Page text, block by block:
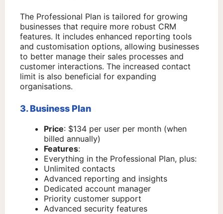
The Professional Plan is tailored for growing
businesses that require more robust CRM
features. It includes enhanced reporting tools
and customisation options, allowing businesses
to better manage their sales processes and
customer interactions. The increased contact
limit is also beneficial for expanding
organisations.
3. Business Plan
Price: $134 per user per month (when
billed annually)
Features:
Everything in the Professional Plan, plus:
Unlimited contacts
Advanced reporting and insights
Dedicated account manager
Priority customer support
Advanced security features